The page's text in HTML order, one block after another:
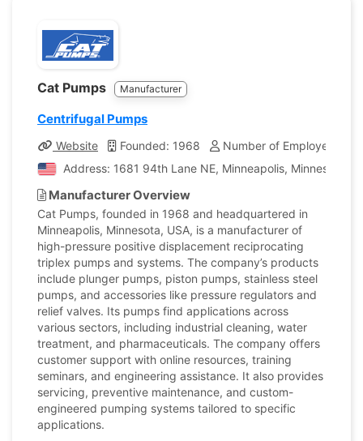
Cat Pumps Manufacturer
Centrifugal Pumps
Website Founded: 1968
Number of Employees: 80
Address: 1681 94th Lane NE, Minneapolis, Minnesota,
Manufacturer Overview
Cat Pumps, founded in 1968 and headquartered in
Minneapolis, Minnesota, USA, is a manufacturer of
high-pressure positive displacement reciprocating
triplex pumps and systems. The company’s products
include plunger pumps, piston pumps, stainless steel
pumps, and accessories like pressure regulators and
relief valves. Its pumps find applications across
various sectors, including industrial cleaning, water
treatment, and pharmaceuticals. The company offers
customer support with online resources, training
seminars, and engineering assistance. It also provides
servicing, preventive maintenance, and custom-
engineered pumping systems tailored to specific
applications.